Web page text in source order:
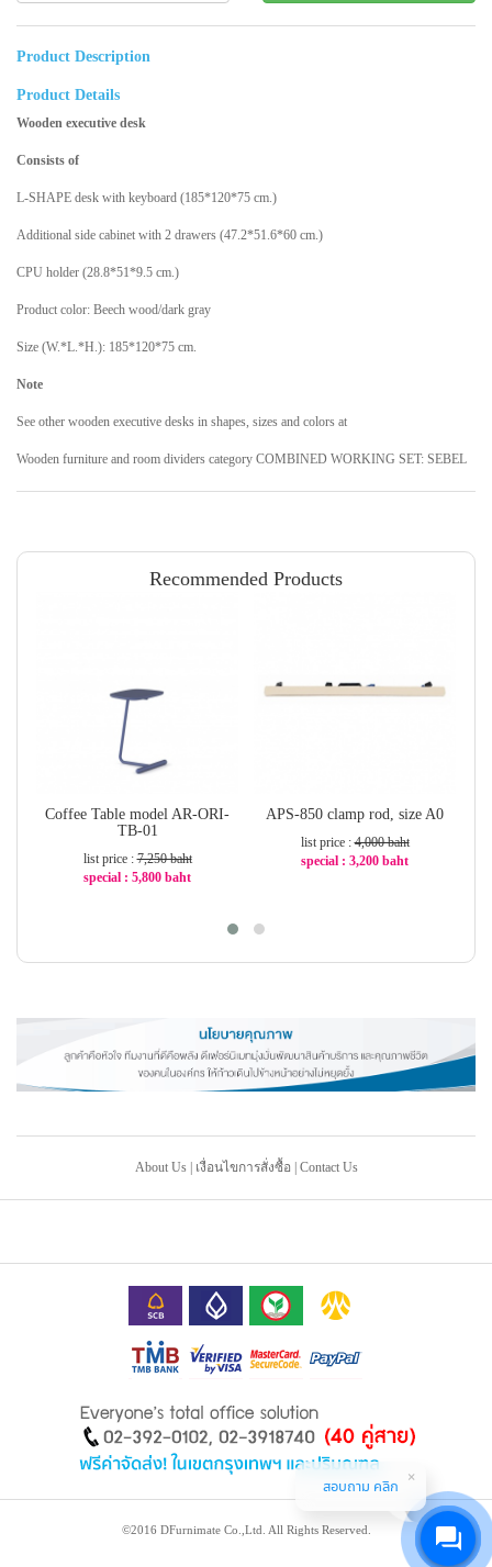
Product Description
Product Details
Wooden executive desk
Consists of
L-SHAPE desk with keyboard (185*120*75 cm.)
Additional side cabinet with 2 drawers (47.2*51.6*60 cm.)
CPU holder (28.8*51*9.5 cm.)
Product color: Beech wood/dark gray
Size (W.*L.*H.): 185*120*75 cm.
Note
See other wooden executive desks in shapes, sizes and colors at
Wooden furniture and room dividers category COMBINED WORKING SET: SEBEL
Recommended Products
Coffee Table model AR-ORI-
TB-01
list price :7,250 baht
special : 5,800 baht
APS-850 clamp rod, size A0
list price :4,000 baht
special : 3,200 baht
About Us| เงื่อนไขการสั่งซื้อ Contact Us
©2016 DFurnimate Co.,Ltd. All Rights Reserved.
สอบถาม คลิก